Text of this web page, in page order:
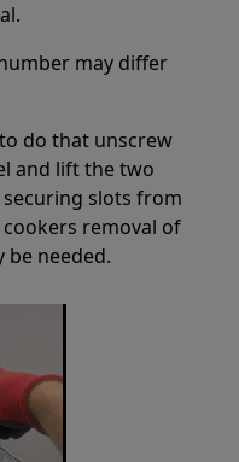
may differ
do that unscrew
and lift the two
slots from
removal of
be needed.